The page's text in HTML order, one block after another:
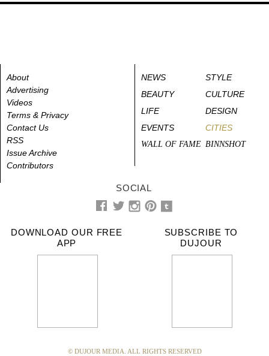
About
Advertising
Videos
Terms & Privacy
Contact Us
RSS
Issue Archive
Contributors
NEWS
STYLE
BEAUTY
CULTURE
LIFE
DESIGN
EVENTS
CITIES
WALL OF FAME BINNSHOT
SOCIAL
DOWNLOAD OUR FREE
APP
SUBSCRIBE TO
DUJOUR
© DUJOUR MEDIA. ALL RIGHTS RESERVED